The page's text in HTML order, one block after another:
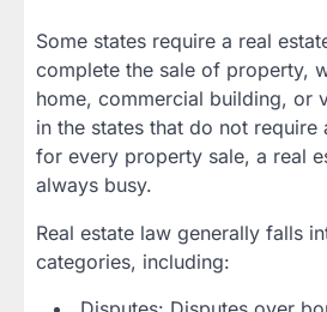
Some states require a real
complete the sale of property,
home, commercial building, or
in the states that do not require
for every property sale, a real
always busy.
Real estate law generally falls
categories, including: